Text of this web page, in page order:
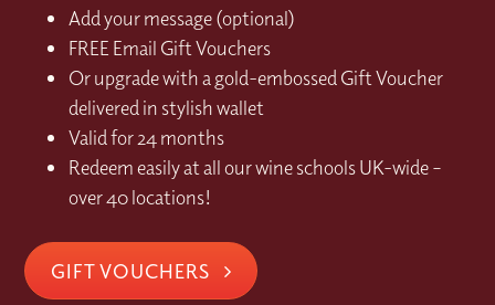
Add your message (optional)
FREE Email Gift Vouchers
Or upgrade with a gold-embossed Gift Voucher
delivered in stylish wallet
Valid for 24 months
Redeem easily at all our wine schools UK-wide –
over 40 locations!
GIFT VOUCHERS